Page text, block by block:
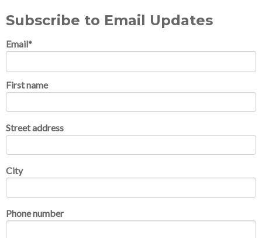
Subscribe to Email Updates
Email*
First name
Street address
City
Phone number